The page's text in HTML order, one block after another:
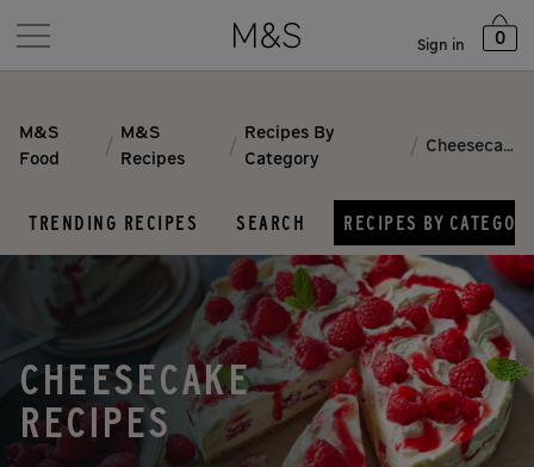
Sign in 0
M&S
Food
/
M&S
Recipes
/
Recipes By
Category
/ Cheesecake
TRENDING RECIPES SEARCH RECIPES BY
CHEESECAKE
RECIPES